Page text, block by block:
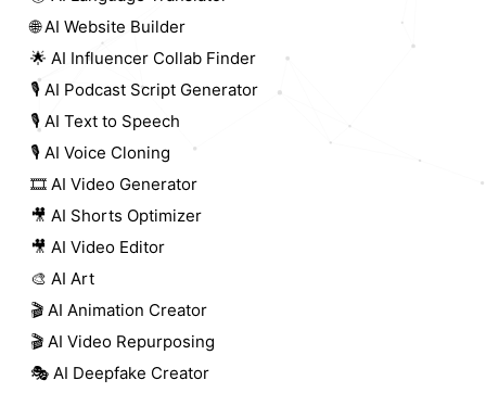
🌐 AI Website Builder
🌟 AI Influencer Collab Finder
🎙️ AI Podcast Script Generator
🎙️ AI Text to Speech
🎙️ AI Voice Cloning
🎞️ AI Video Generator
🎥 AI Shorts Optimizer
🎥 AI Video Editor
🎨 AI Art
🎬 AI Animation Creator
🎬 AI Video Repurposing
🎭 AI Deepfake Creator